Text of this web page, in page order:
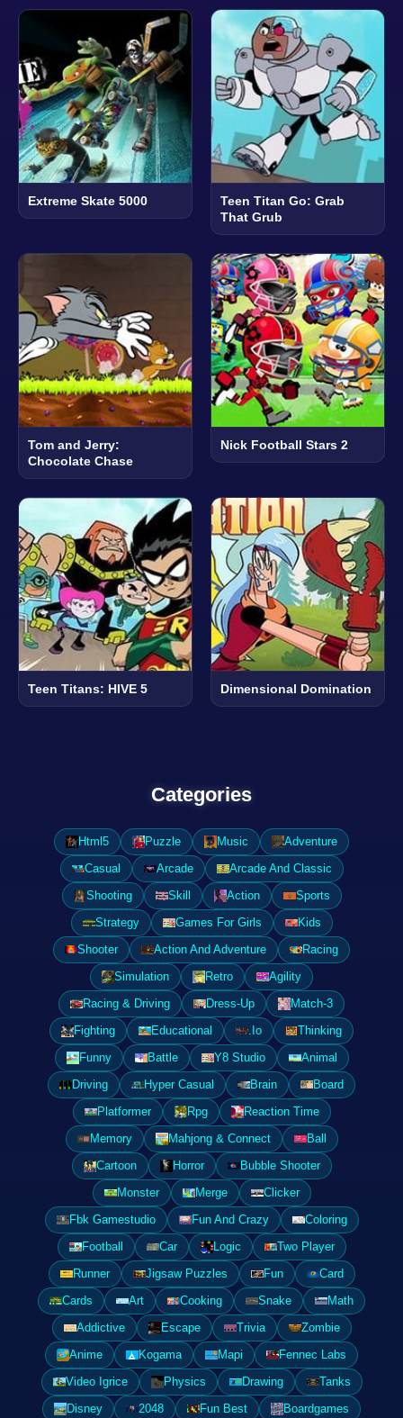
Extreme Skate 5000
Teen Titan Go: Grab
That Grub
Tom and Jerry:
Chocolate Chase
Nick Football Stars 2
Teen Titans: HIVE 5 Dimensional Domination
Categories
Html5 Puzzle Music
Adventure
Casual
Arcade
Arcade And Classic
Shooting
Skill Action
Sports
Strategy
Games For Girls
Kids
Shooter
Action And Adventure
Racing
Simulation
Retro
Agility
Racing & Driving
Dress-Up
Match-3
Fighting
Educational .Io
Thinking
Funny
Battle Y8 Studio
Animal
Driving
Hyper Casual Brain
Board
Platformer
Rpg
Reaction Time
Memory
Mahjong & Connect
Ball
Cartoon
Horror
Bubble Shooter
Monster
Merge
Clicker
Fbk Gamestudio
Fun And Crazy
Coloring
Football
Car Logic
Two Player
Runner
Jigsaw Puzzles Fun
Card
Cards
Art Cooking Snake
Math
Addictive
Escape Trivia
Zombie
Anime
Kogama Mapi
Fennec Labs
Video Igrice
Physics Drawing
Tanks
Disney
2048 Fun Best
Boardgames